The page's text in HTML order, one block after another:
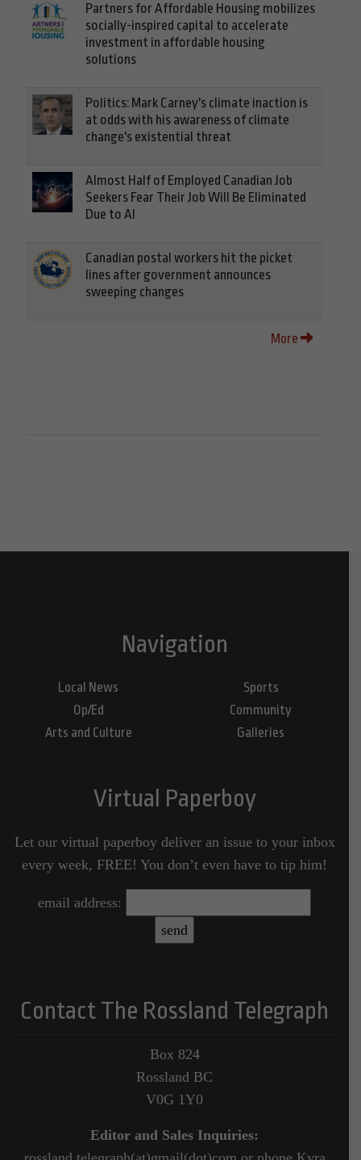
Partners for Affordable Housing mobilizes
socially-inspired capital to accelerate
investment in affordable housing
solutions
Politics: Mark Carney's climate inaction is
at odds with his awareness of climate
change's existential threat
Almost Half of Employed Canadian Job
Seekers Fear Their Job Will Be Eliminated
Due to AI
Canadian postal workers hit the picket
lines after government announces
sweeping changes
More
Navigation
Local News
Op/Ed
Arts and Culture
Sports
Community
Galleries
Virtual Paperboy
Let our virtual paperboy deliver an issue to your inbox
every week, FREE! You don’t even have to tip him!
email address:
Contact The Rossland Telegraph
Box 824
Rossland BC
V0G 1Y0
Editor and Sales Inquiries: